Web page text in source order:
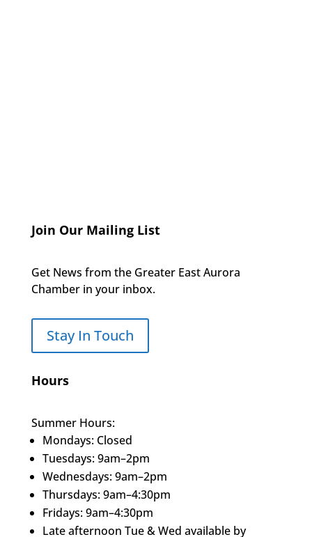
Join Our Mailing List
Get News from the Greater East Aurora
Chamber in your inbox.
Stay In Touch
Hours
Summer Hours:
Mondays: Closed
Tuesdays: 9am–2pm
Wednesdays: 9am–2pm
Thursdays: 9am–4:30pm
Fridays: 9am–4:30pm
Late afternoon Tue & Wed available by